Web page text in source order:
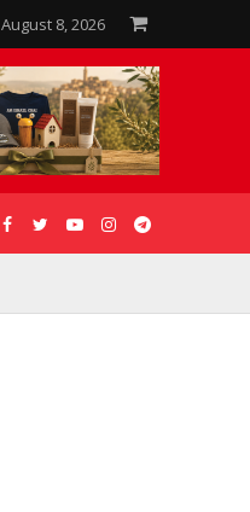
August 8, 2026
GALLERIES